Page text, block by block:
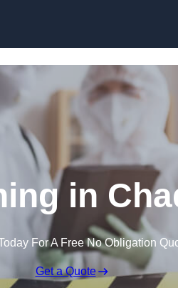
in
For A Free No Obligation
Get a Quote